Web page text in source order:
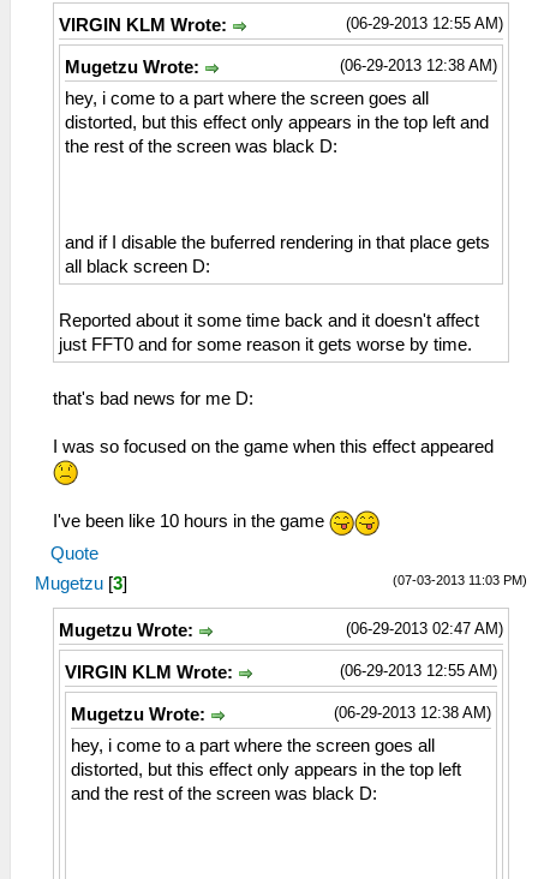
(06-29-2013 12:55 AM)
VIRGIN KLM Wrote:
(06-29-2013 12:38 AM)
Mugetzu Wrote:
hey, i come to a part where the screen goes all
distorted, but this effect only appears in the top left and
the rest of the screen was black D:
and if I disable the buferred rendering in that place gets
all black screen D:
Reported about it some time back and it doesn't affect
just FFT0 and for some reason it gets worse by time.
that's bad news for me D:
I was so focused on the game when this effect appeared
I've been like 10 hours in the game
Quote
(07-03-2013 11:03 PM)
Mugetzu [3]
(06-29-2013 02:47 AM)
Mugetzu Wrote:
(06-29-2013 12:55 AM)
VIRGIN KLM Wrote:
(06-29-2013 12:38 AM)
Mugetzu Wrote:
hey, i come to a part where the screen goes all
distorted, but this effect only appears in the top left
and the rest of the screen was black D: